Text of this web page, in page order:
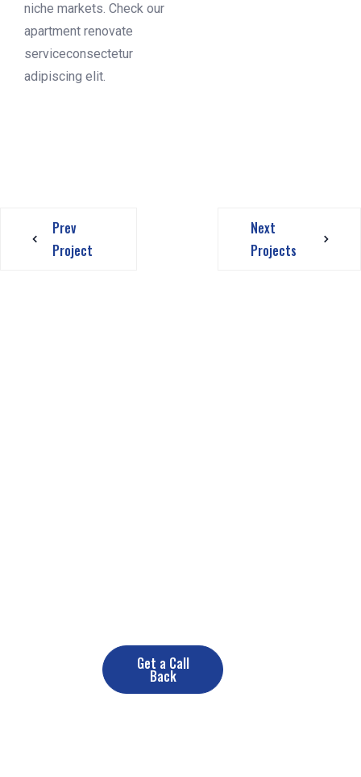
niche markets. Check our
apartment renovate
serviceconsectetur
adipiscing elit.
Prev
Project
Next
Projects
Get a Call
Back